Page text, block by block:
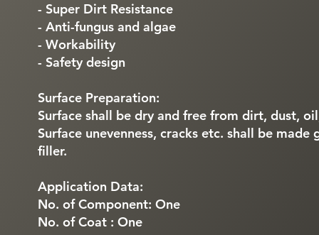
- Super Dirt Resistance
- Anti-fungus and algae
- Workability
- Safety design
Surface Preparation:
Surface shall be dry and free from dirt, dust,
Surface unevenness, cracks etc. shall be
filler.
Application Data:
No. of Component: One
No. of Coat : One